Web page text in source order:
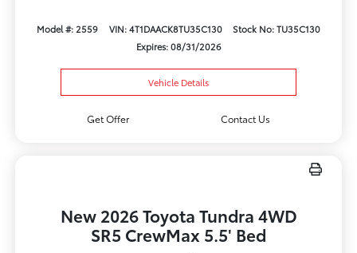
Model #: 2559 VIN: 4T1DAACK8TU35C130
Stock No: TU35C130
Expires: 08/31/2026
Vehicle Details
Get Offer Contact Us
New 2026 Toyota Tundra 4WD
SR5 CrewMax 5.5' Bed